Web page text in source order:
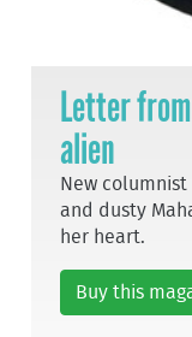
Letter
alien
New columnist
and dusty
her heart.
Buy this